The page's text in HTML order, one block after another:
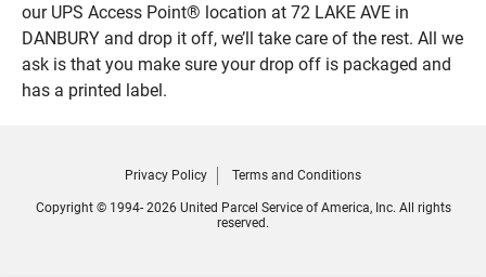
our UPS Access Point® location at 72 LAKE AVE in
DANBURY and drop it off, we’ll take care of the rest. All we
ask is that you make sure your drop off is packaged and
has a printed label.
Privacy Policy Terms and Conditions
Copyright © 1994- 2026 United Parcel Service of America, Inc. All rights
reserved.